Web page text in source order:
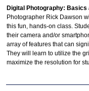
Digital Photography: Basics
Photographer Rick Dawson
this fun, hands-on class.
their camera and/or
array of features that can
They will learn to utilize the
maximize the resolution for